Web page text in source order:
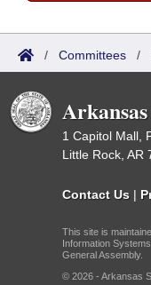
/ Committees /
1 Capitol Mall,
Little Rock, AR
Contact Us |
This site is
Information
General Assembly.
© 2026 - Arkansas